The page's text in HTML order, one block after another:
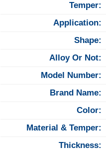
Temper:
Application:
Shape:
Alloy Or Not:
Model Number:
Brand Name:
Color:
Material & Temper:
Thickness: